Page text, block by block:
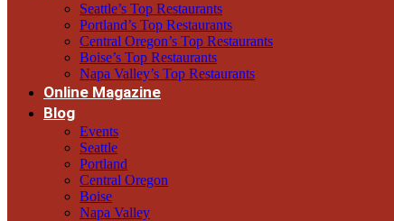
Seattle’s Top Restaurants
Portland’s Top Restaurants
Central Oregon’s Top Restaurants
Boise’s Top Restaurants
Napa Valley’s Top Restaurants
Online Magazine
Blog
Events
Seattle
Portland
Central Oregon
Boise
Napa Valley